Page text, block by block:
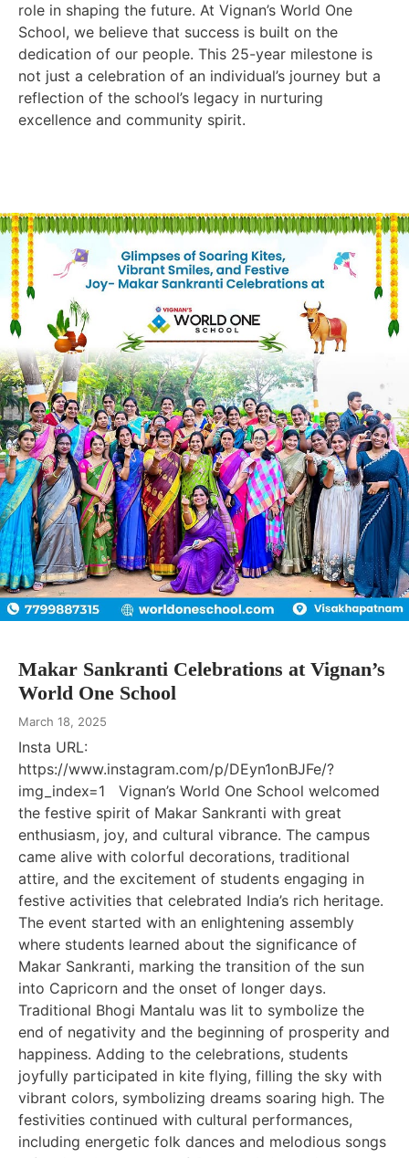
role in shaping the future. At Vignan’s World One
School, we believe that success is built on the
dedication of our people. This 25-year milestone is
not just a celebration of an individual’s journey but a
reflection of the school’s legacy in nurturing
excellence and community spirit.
Makar Sankranti Celebrations at Vignan’s
World One School
March 18, 2025
Insta URL:
https://www.instagram.com/p/DEyn1onBJFe/?
img_index=1 Vignan’s World One School welcomed
the festive spirit of Makar Sankranti with great
enthusiasm, joy, and cultural vibrance. The campus
came alive with colorful decorations, traditional
attire, and the excitement of students engaging in
festive activities that celebrated India’s rich heritage.
The event started with an enlightening assembly
where students learned about the significance of
Makar Sankranti, marking the transition of the sun
into Capricorn and the onset of longer days.
Traditional Bhogi Mantalu was lit to symbolize the
end of negativity and the beginning of prosperity and
happiness. Adding to the celebrations, students
joyfully participated in kite flying, filling the sky with
vibrant colors, symbolizing dreams soaring high. The
festivities continued with cultural performances,
including energetic folk dances and melodious songs